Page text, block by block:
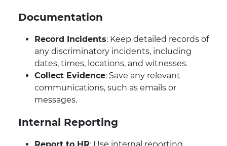
Documentation
Record Incidents: Keep detailed records of
any discriminatory incidents, including
dates, times, locations, and witnesses.
Collect Evidence: Save any relevant
communications, such as emails or
messages.
Internal Reporting